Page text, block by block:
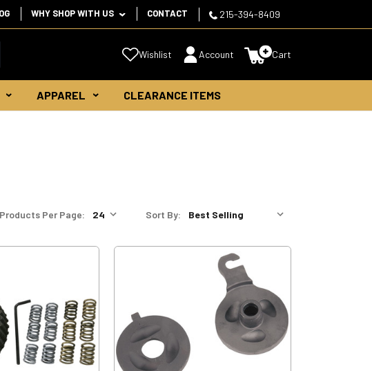
WHY SHOP WITH US CONTACT 215-394-8409
Wishlist Account Cart
APPAREL CLEARANCE ITEMS
Products Per Page: Sort By: